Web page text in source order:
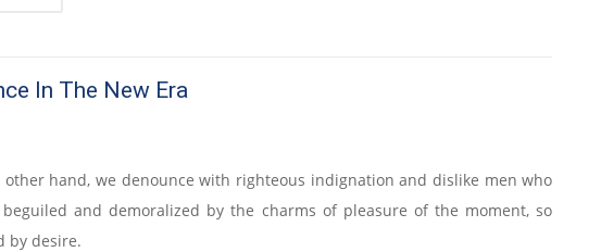
In The New Era
other hand, we denounce with righteous indignation and dislike men who
and demoralized by the charms of pleasure of the moment, so
by desire.